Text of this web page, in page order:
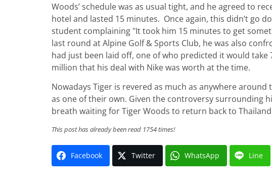
Woods’ schedule was as usual tight, and he agreed to
hotel and lasted 15 minutes. Once again, this didn’t go
student complaining "It took him 15 minutes to get
last round at Alpine Golf & Sports Club, he was also
had just been laid off, one of who predicted it would take
million that his deal with Nike was worth at the time.
Nowadays Tiger is revered as much as anywhere
as one of their own. Given the controversy surrounding
breath waiting for Tiger Woods to return back to
This post has already been read 1754 times!
Facebook Twitter WhatsApp Line